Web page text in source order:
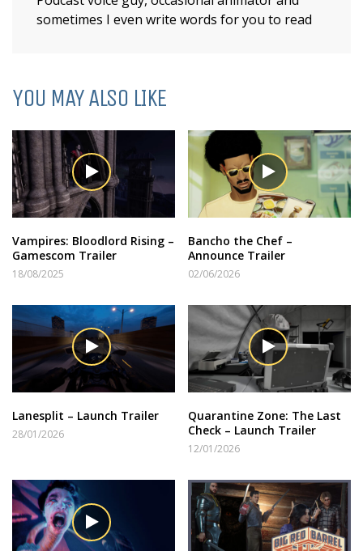
sometimes I even write words for you to read
YOU MAY ALSO LIKE
Vampires: Bloodlord Rising –
Gamescom Trailer
18/08/2025
Bancho the Chef –
Announce Trailer
02/06/2026
Lanesplit – Launch Trailer
28/01/2026
Quarantine Zone: The Last
Check – Launch Trailer
12/01/2026